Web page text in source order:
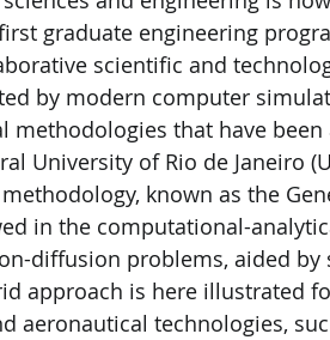
graduate engineering
scientific and
by modern computer
methodologies that have
University of Rio de Janeiro
known as the
in the computational-
diffusion problems, aided
approach is here illustrated
aeronautical technologies,